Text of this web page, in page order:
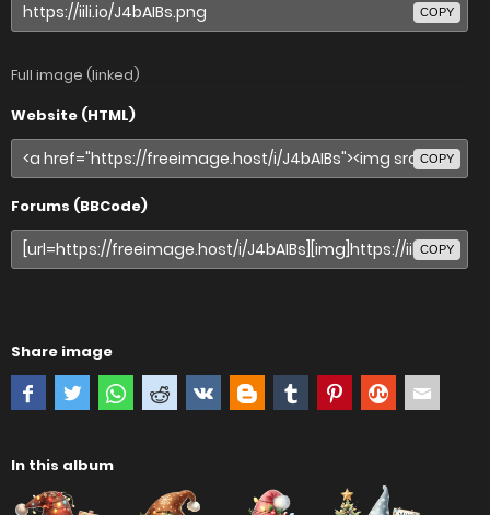
COPY
Full image (linked)
Website (HTML)
COPY
Forums (BBCode)
COPY
Share image
In this album